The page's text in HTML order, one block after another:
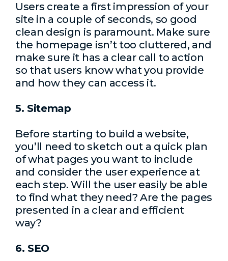
Users create a first impression of your
site in a couple of seconds, so good
clean design is paramount. Make sure
the homepage isn’t too cluttered, and
make sure it has a clear call to action
so that users know what you provide
and how they can access it.
5. Sitemap
Before starting to build a website,
you’ll need to sketch out a quick plan
of what pages you want to include
and consider the user experience at
each step. Will the user easily be able
to find what they need? Are the pages
presented in a clear and efficient
way?
6. SEO